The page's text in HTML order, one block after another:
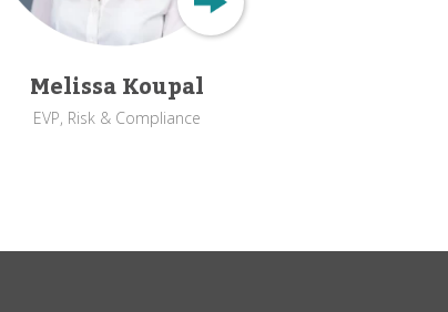
Melissa Koupal
EVP, Risk & Compliance